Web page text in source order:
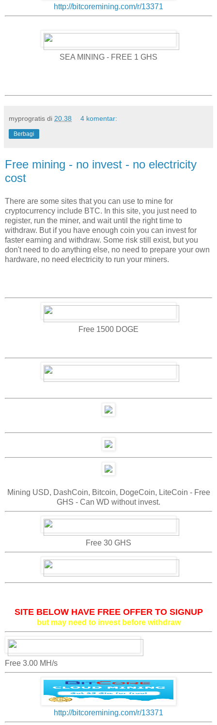
http://bitcoremining.com/r/13371
SEA MINING - FREE 1 GHS
myprogratis di 20.38 4 komentar:
Berbagi
Free mining - no invest - no electricity
cost
There are some sites that you can use to mine for
cryptocurrency include BTC. In this site, you just need to
register, run the miner, and wait until the right time to
withdraw. But if you have enough coin you can invest for
faster earning and withdraw. Some risk still exist, but you
don't need to do anything else, no need to prepare your own
hardware, no need electricity to run your miners.
Free 1500 DOGE
Mining USD, DashCoin, Bitcoin, DogeCoin, LiteCoin - Free
GHS - Can WD without invest.
Free 30 GHS
SITE BELOW HAVE FREE OFFER TO SIGNUP
but may need to invest before withdraw
Free 3.00 MH/s
http://bitcoremining.com/r/13371